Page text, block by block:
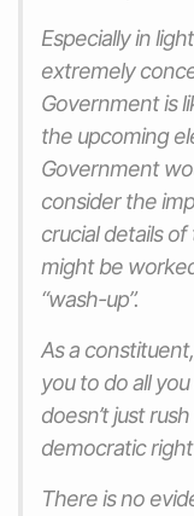
Especially in
extremely
Government is
the upcoming
Government
consider the
crucial details
might be
“wash-up”.
As a
you to do all
doesn’t just
democratic
There is no